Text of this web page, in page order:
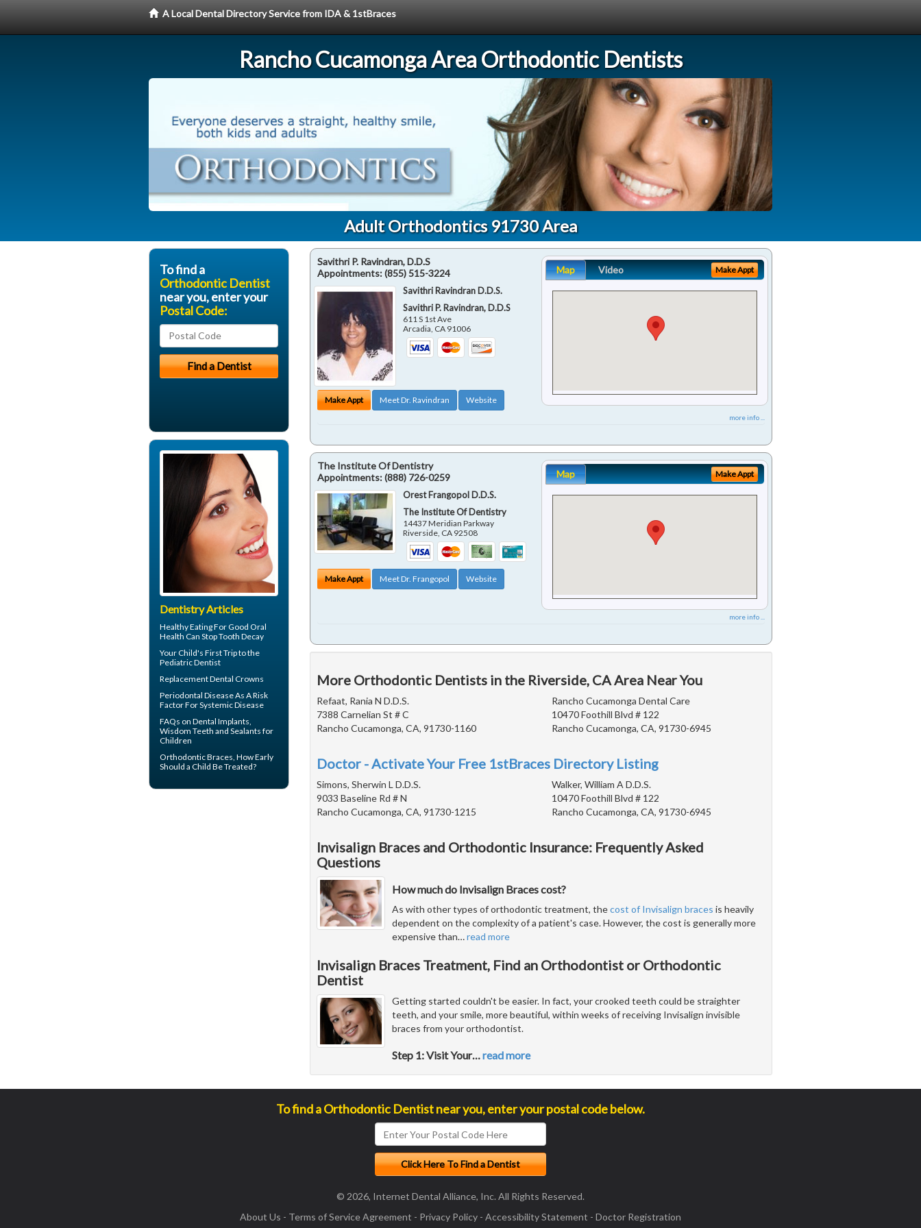
A Local Dental Directory Service from IDA & 1stBraces
Rancho Cucamonga Area Orthodontic Dentists
Adult Orthodontics 91730 Area
Savithri P. Ravindran, D.D.S
Appointments:(855) 515-3224
Savithri Ravindran D.D.S.
Savithri P. Ravindran, D.D.S
611 S 1st Ave
Arcadia CA 91006
Make Appt Meet Dr. Ravindran Website
Map Video Make Appt
more info ...
The Institute Of Dentistry
Appointments:(888) 726-0259
Orest Frangopol D.D.S.
The Institute Of Dentistry
14437 Meridian Parkway
Riverside, CA 92508
Make Appt Meet Dr. Frangopol Website
Map Make Appt
more info ...
More Orthodontic Dentists in the Riverside, CA Area Near You
Refaat, Rania N D.D.S.
7388 Carnelian St # C
Rancho Cucamonga, CA, 91730-1160
Rancho Cucamonga Dental Care
10470 Foothill Blvd # 122
Rancho Cucamonga, CA, 91730-6945
Doctor - Activate Your Free 1stBraces Directory Listing
Simons, Sherwin L D.D.S.
9033 Baseline Rd # N
Rancho Cucamonga, CA, 91730-1215
Walker, William A D.D.S.
10470 Foothill Blvd # 122
Rancho Cucamonga, CA, 91730-6945
Invisalign Braces and Orthodontic Insurance: Frequently Asked
Questions
How much do Invisalign Braces cost?
As with other types of orthodontic treatment, thecost of Invisalign braces is heavily
dependent on the complexity of a patient's case. However, the cost is generally more
expensive than…read more
Invisalign Braces Treatment, Find an Orthodontist or Orthodontic
Dentist
Getting started couldn't be easier. In fact, your crooked teeth could be straighter
teeth, and your smile, more beautiful, within weeks of receiving Invisalign invisible
braces from your orthodontist.
Step 1: Visit Your…read more
To find a
Orthodontic Dentist
near you, enter your
Postal Code:
Dentistry Articles
Healthy Eating For Good Oral
Health Can Stop Tooth Decay
Your Child's First Trip to the
Pediatric Dentist
ReplacementDental Crowns
Periodontal DiseaseAs A Risk
Factor For Systemic Disease
FAQs on Dental Implants,
Wisdom Teeth and Sealants for
Children
Orthodontic Braces, How Early
Should a Child Be Treated?
To find a Orthodontic Dentist near you, enter your postal code below.
© 2026, Internet Dental Alliance, Inc. All Rights Reserved.
About Us - Terms of Service Agreement - Privacy Policy - Accessibility Statement - Doctor Registration